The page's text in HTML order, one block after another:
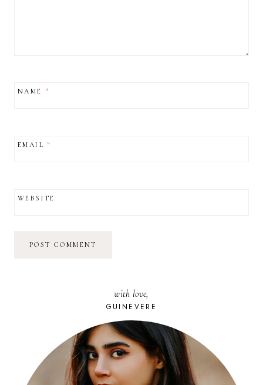
NAME *
EMAIL*
WEBSITE
with love,
GUINEVERE